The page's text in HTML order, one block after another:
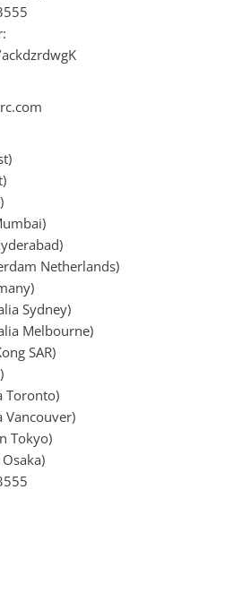
Netherlands)
Sydney)
Melbourne)
SAR)
Toronto)
Vancouver)
Tokyo)